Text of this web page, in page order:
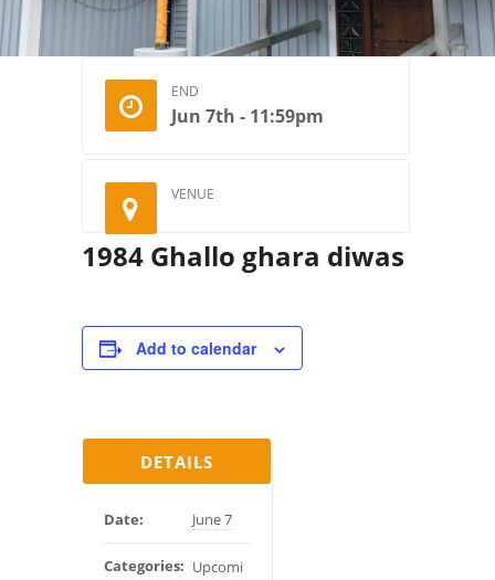
Jun 7th - 12:00am
END
Jun 7th - 11:59pm
VENUE
1984 Ghallo ghara diwas
Add to calendar
DETAILS
Date: June 7
Categories: Upcomi